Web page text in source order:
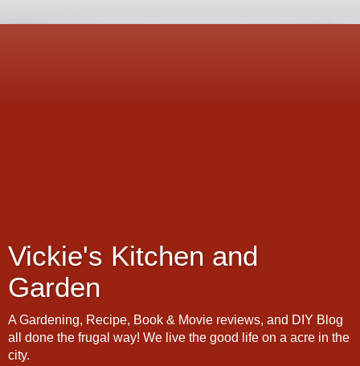
Vickie's Kitchen and
Garden
A Gardening, Recipe, Book & Movie reviews, and DIY Blog
all done the frugal way! We live the good life on a acre in the
city.